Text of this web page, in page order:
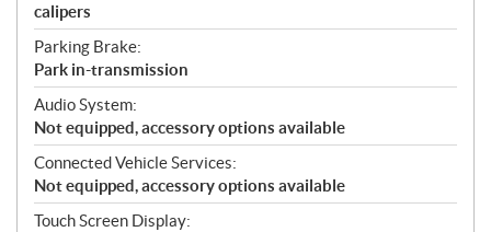
calipers
Parking Brake:
Park in-transmission
Audio System:
Not equipped, accessory options available
Connected Vehicle Services:
Not equipped, accessory options available
Touch Screen Display: